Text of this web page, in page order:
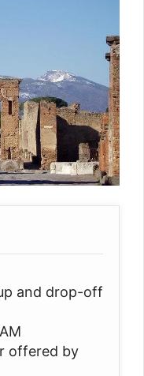
and drop-off
offered by